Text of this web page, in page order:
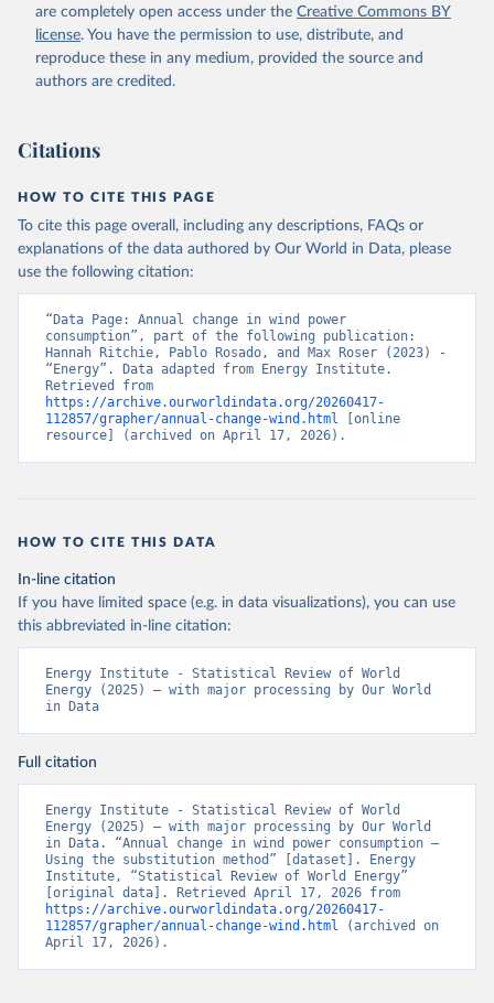
are completely open access under the Creative Commons BY
license. You have the permission to use, distribute, and
reproduce these in any medium, provided the source and
authors are credited.
Citations
HOW TO CITE THIS PAGE
To cite this page overall, including any descriptions, FAQs or
explanations of the data authored by Our World in Data, please
use the following citation:
“Data Page: Annual change in wind power
consumption”, part of the following publication:
Hannah Ritchie, Pablo Rosado, and Max Roser (2023) -
“Energy”. Data adapted from Energy Institute.
https://archive.ourworldindata.org/20260417-
112857/grapher/annual-change-wind.html [online
resource] (archived on April 17, 2026).
HOW TO CITE THIS DATA
In-line citation
If you have limited space (e.g. in data visualizations), you can use
this abbreviated in-line citation:
Energy Institute - Statistical Review of World
Energy (2025) – with major processing by Our World
in Data
Full citation
Energy Institute - Statistical Review of World
Energy (2025) – with major processing by Our World
in Data. “Annual change in wind power consumption –
Using the substitution method” [dataset]. Energy
Institute, “Statistical Review of World Energy”
https://archive.ourworldindata.org/20260417-
112857/grapher/annual-change-wind.html (archived on
April 17, 2026).